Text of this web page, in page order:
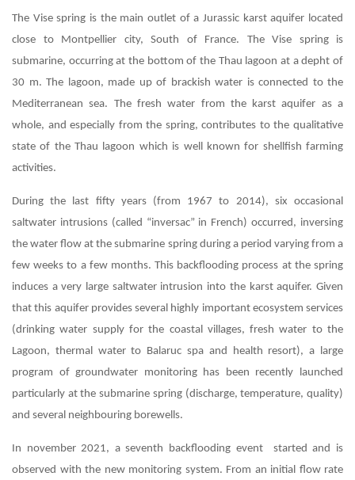
The Vise spring is the main outlet of a Jurassic karst aquifer located
close to Montpellier city, South of France. The Vise spring is
submarine, occurring at the bottom of the Thau lagoon at a depht of
30 m. The lagoon, made up of brackish water is connected to the
Mediterranean sea. The fresh water from the karst aquifer as a
whole, and especially from the spring, contributes to the qualitative
state of the Thau lagoon which is well known for shellfish farming
activities.
During the last fifty years (from 1967 to 2014), six occasional
saltwater intrusions (called “inversac” in French) occurred, inversing
the water flow at the submarine spring during a period varying from a
few weeks to a few months. This backflooding process at the spring
induces a very large saltwater intrusion into the karst aquifer. Given
that this aquifer provides several highly important ecosystem services
(drinking water supply for the coastal villages, fresh water to the
Lagoon, thermal water to Balaruc spa and health resort), a large
program of groundwater monitoring has been recently launched
particularly at the submarine spring (discharge, temperature, quality)
and several neighbouring borewells.
In november 2021, a seventh backflooding event started and is
observed with the new monitoring system. From an initial flow rate